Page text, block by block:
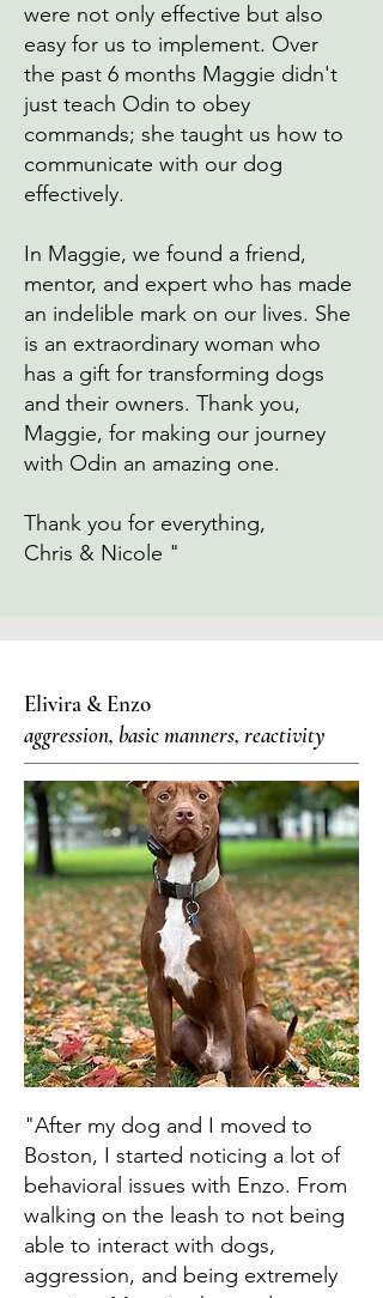
were not only effective but also
easy for us to implement. Over
the past 6 months Maggie didn't
just teach Odin to obey
commands; she taught us how to
communicate with our dog
effectively.
In Maggie, we found a friend,
mentor, and expert who has made
an indelible mark on our lives. She
is an extraordinary woman who
has a gift for transforming dogs
and their owners. Thank you,
Maggie, for making our journey
with Odin an amazing one.
Thank you for everything,
Chris & Nicole "
Elivira & Enzo
aggression, basic manners, reactivity
"After my dog and I moved to
Boston, I started noticing a lot of
behavioral issues with Enzo. From
walking on the leash to not being
able to interact with dogs,
aggression, and being extremely